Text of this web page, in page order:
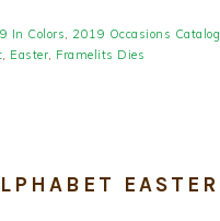
In Colors 2019 Occasions Catalog
Easter Framelits Dies
EASTER